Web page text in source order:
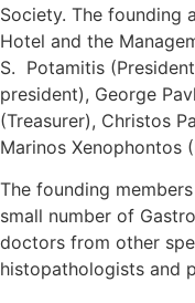
Society. The founding
Hotel and the
S. Potamitis
president), George
(Treasurer), Christos
Marinos Xenophontos
The founding
small number of
doctors from other
histopathologists and